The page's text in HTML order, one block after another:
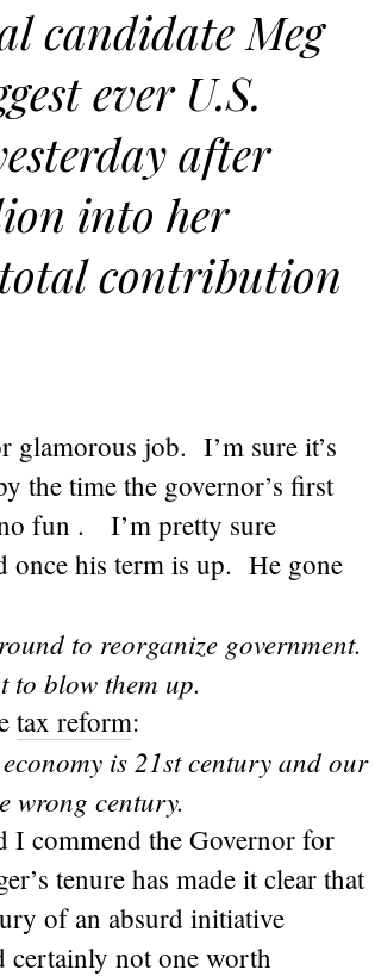
candidate Meg
ever U.S.
after
into her
contribution
glamorous job. I’m sure it’s
the time the governor’s first
fun . I’m pretty sure
once his term is up. He gone
to reorganize government.
to blow them up.
tax reform:
is 21st century and our
wrong century.
I commend the Governor for
tenure has made it clear that
of an absurd initiative
certainly not one worth